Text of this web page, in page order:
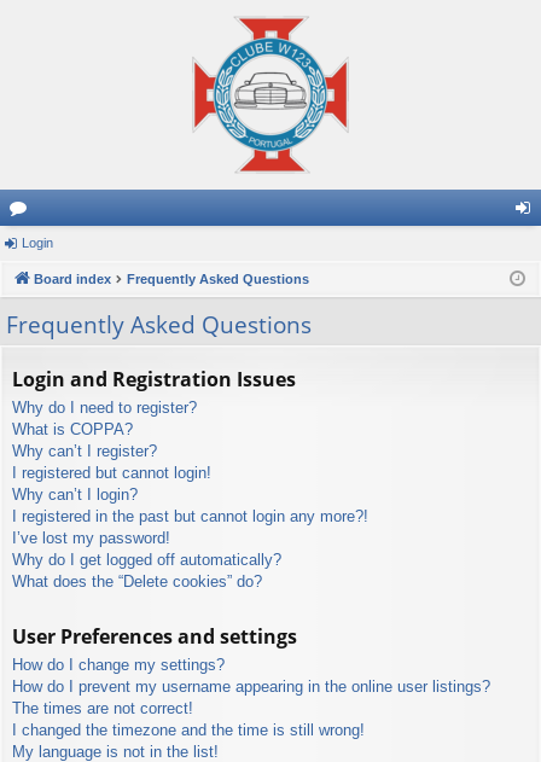
or
u
m
in
Login
Board index Frequently Asked Questions
Frequently Asked Questions
Login and Registration Issues
Why do I need to register?
What is COPPA?
Why can’t I register?
I registered but cannot login!
Why can’t I login?
I registered in the past but cannot login any more?!
I’ve lost my password!
Why do I get logged off automatically?
What does the “Delete cookies” do?
User Preferences and settings
How do I change my settings?
How do I prevent my username appearing in the online user listings?
The times are not correct!
I changed the timezone and the time is still wrong!
My language is not in the list!